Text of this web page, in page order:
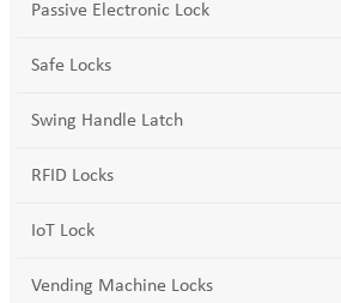
Passive Electronic Lock
Safe Locks
Swing Handle Latch
RFID Locks
IoT Lock
Vending Machine Locks